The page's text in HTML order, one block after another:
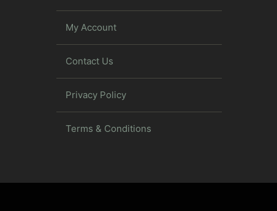
My Account
Contact Us
Privacy Policy
Terms & Conditions